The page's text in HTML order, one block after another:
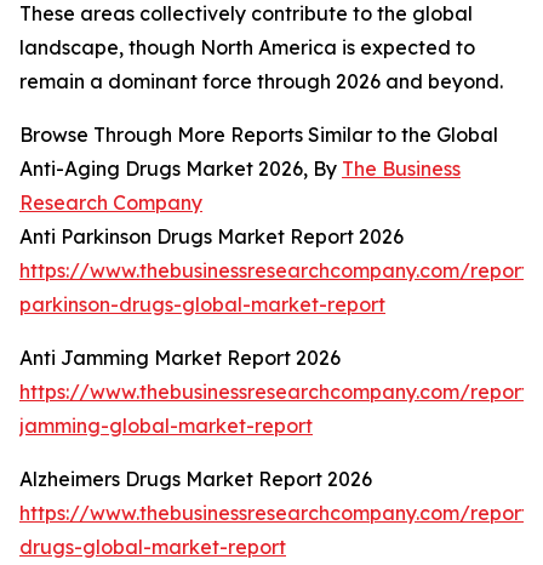
These areas collectively contribute to the global
landscape, though North America is expected to
remain a dominant force through 2026 and beyond.
Browse Through More Reports Similar to the Global
Anti-Aging Drugs Market 2026, By The Business
Research Company
Anti Parkinson Drugs Market Report 2026
https://www.thebusinessresearchcompany.com/
parkinson-drugs-global-market-report
Anti Jamming Market Report 2026
https://www.thebusinessresearchcompany.com/
jamming-global-market-report
Alzheimers Drugs Market Report 2026
https://www.thebusinessresearchcompany.com/report/
drugs-global-market-report